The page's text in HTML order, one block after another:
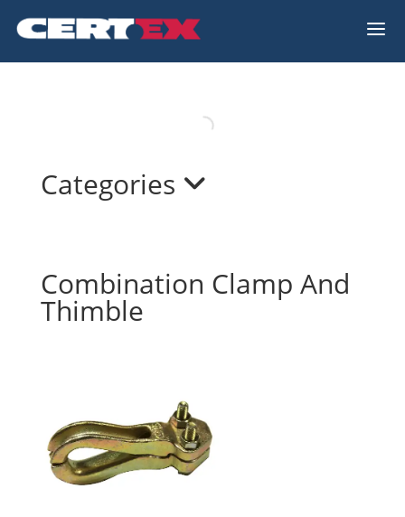
a
Categories
Combination Clamp And
Thimble